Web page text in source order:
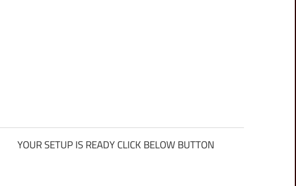
YOUR SETUP IS READY CLICK BELOW BUTTON